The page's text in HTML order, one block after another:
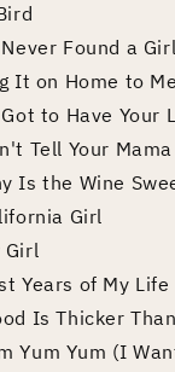
Found a
It on Home to Me
to Have Your
Tell Your
Is the Wine
Girl
Girl
Years of My Life
Is Thicker
Yum Yum (I